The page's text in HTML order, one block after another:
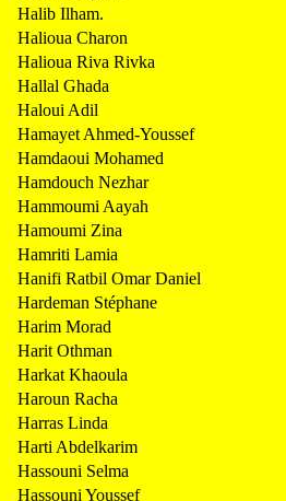
Halib Ilham.
Halioua Charon
Halioua Riva Rivka
Hallal Ghada
Haloui Adil
Hamayet Ahmed-Youssef
Hamdaoui Mohamed
Hamdouch Nezhar
Hammoumi Aayah
Hamoumi Zina
Hamriti Lamia
Hanifi Ratbil Omar Daniel
Hardeman Stéphane
Harim Morad
Harit Othman
Harkat Khaoula
Haroun Racha
Harras Linda
Harti Abdelkarim
Hassouni Selma
Hassouni Youssef